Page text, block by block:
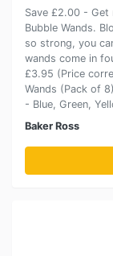
Save £2.00 - Get
Bubble Wands.
so strong, you
wands come in
£3.95 (Price
Wands (Pack of
- Blue, Green,
Baker Ross